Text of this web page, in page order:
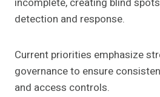
detection and response.
Current priorities emphasize
governance to ensure
and access controls.